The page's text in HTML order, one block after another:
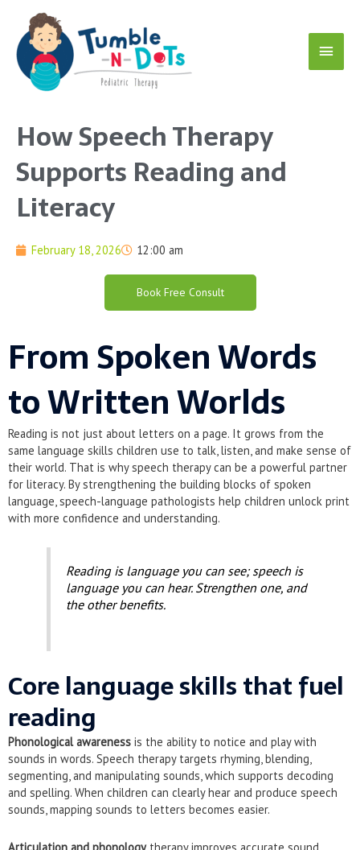
content
Menu
How Speech Therapy
Supports Reading and
Literacy
February 18, 2026 12:00 am
Book Free Consult
From Spoken Words
to Written Worlds
Reading is not just about letters on a page. It grows from the
same language skills children use to talk, listen, and make sense of
their world. That is why speech therapy can be a powerful partner
for literacy. By strengthening the building blocks of spoken
language, speech-language pathologists help children unlock print
with more confidence and understanding.
Reading is language you can see; speech is
language you can hear. Strengthen one, and
the other benefits.
Core language skills that fuel
reading
Phonological awareness is the ability to notice and play with
sounds in words. Speech therapy targets rhyming, blending,
segmenting, and manipulating sounds, which supports decoding
and spelling. When children can clearly hear and produce speech
sounds, mapping sounds to letters becomes easier.